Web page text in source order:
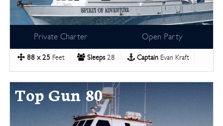
Private Charter Open Party
88 x 25 Feet Sleeps28 Captain Evan Kraft
Top Gun 80